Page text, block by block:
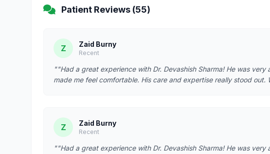
Patient Reviews (55)
Z Zaid Burny
Recent
""Had a great experience with Dr. Devashish Sharma! He was
made me feel comfortable. His care and expertise really stood
Z Zaid Burny
Recent
""Had a great experience with Dr. Devashish Sharma! He was